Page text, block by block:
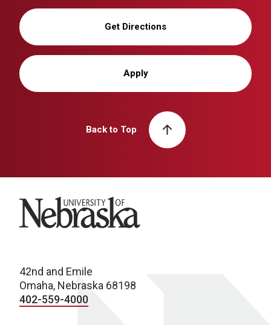
Get Directions
Apply
Back to Top
University of Nebraska
42nd and Emile
Omaha, Nebraska 68198
402-559-4000